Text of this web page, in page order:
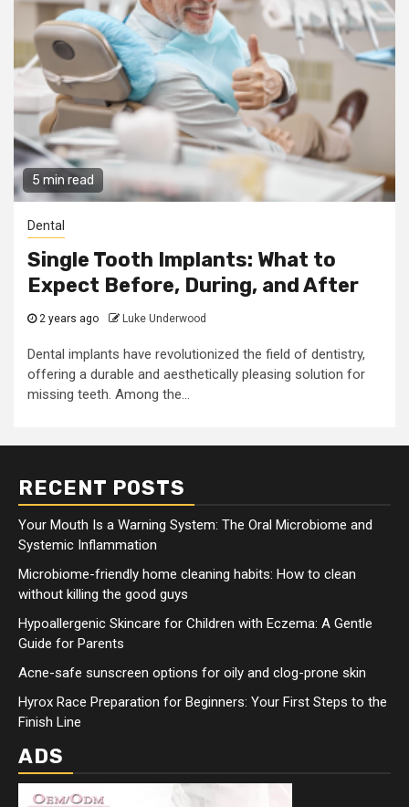
5 min read
Dental
Single Tooth Implants: What to
Expect Before, During, and After
2 years ago Luke Underwood
Dental implants have revolutionized the field of dentistry,
offering a durable and aesthetically pleasing solution for
missing teeth. Among the...
RECENT POSTS
Your Mouth Is a Warning System: The Oral Microbiome and
Systemic Inflammation
Microbiome-friendly home cleaning habits: How to clean
without killing the good guys
Hypoallergenic Skincare for Children with Eczema: A Gentle
Guide for Parents
Acne-safe sunscreen options for oily and clog-prone skin
Hyrox Race Preparation for Beginners: Your First Steps to the
Finish Line
ADS